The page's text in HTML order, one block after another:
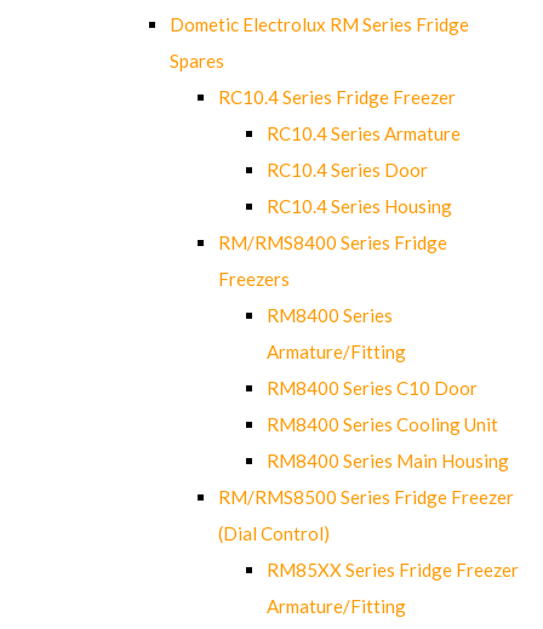
Dometic Electrolux RM Series Fridge
Spares
RC10.4 Series Fridge Freezer
RC10.4 Series Armature
RC10.4 Series Door
RC10.4 Series Housing
RM/RMS8400 Series Fridge
Freezers
RM8400 Series
Armature/Fitting
RM8400 Series C10 Door
RM8400 Series Cooling Unit
RM8400 Series Main Housing
RM/RMS8500 Series Fridge Freezer
(Dial Control)
RM85XX Series Fridge Freezer
Armature/Fitting